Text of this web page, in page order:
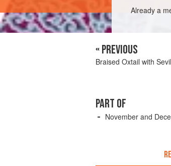
Already a
« PREVIOUS
Braised Oxtail with
PART OF
November and